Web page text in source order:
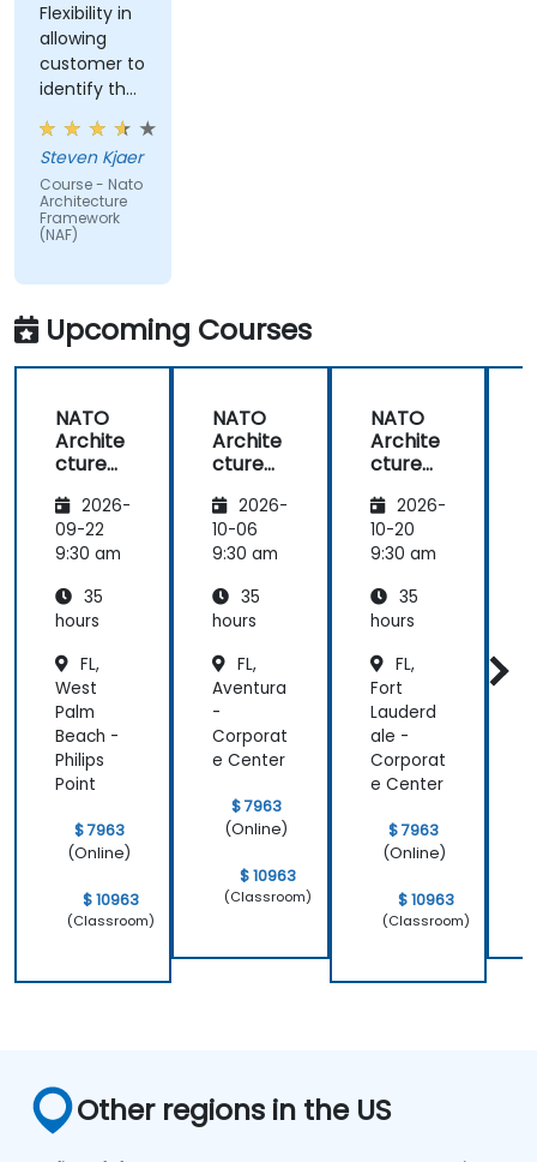
Flexibility in
allowing
customer to
identify the
real-world
issues
impacted
by the
subject
matter.
Steven Kjaer
Course - Nato
Architecture
Framework
(NAF)
Upcoming Courses
NATO
Archite
cture
work
(NAF)
2026-
09-22
9:30 am
35
hours
FL,
West
Palm
Beach -
Philips
Point
$ 7963
(Online)
$ 10963
(Classroom)
NATO
Archite
cture
work
(NAF)
2026-
10-06
9:30 am
35
hours
FL,
Aventura
-
Corporat
e Center
$ 7963
(Online)
$ 10963
(Classroom)
NATO
Archite
cture
work
(NAF)
2026-
10-20
9:30 am
35
hours
FL,
Fort
Lauderd
ale -
Corporat
e Center
$ 7963
(Online)
$ 10963
(Classroom)
Other regions in the US